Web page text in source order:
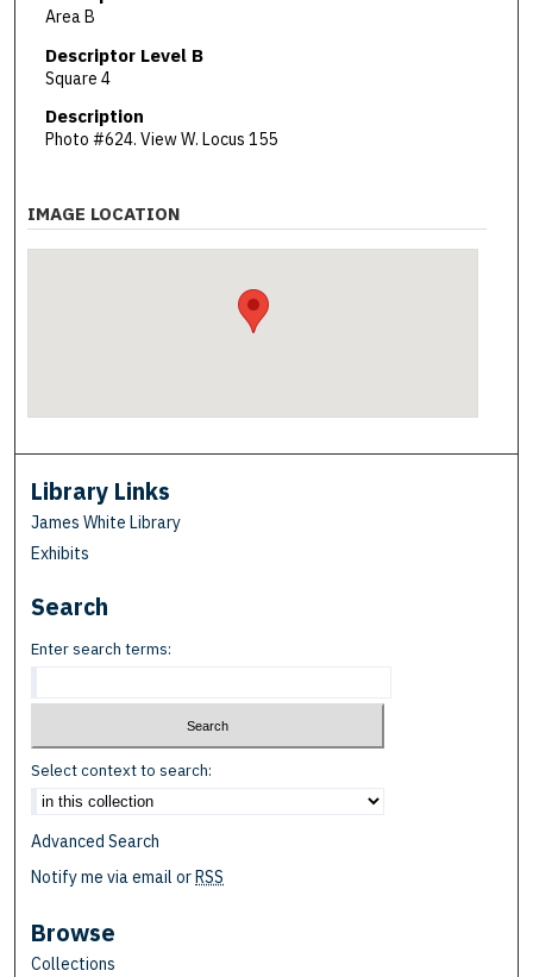
Area B
Descriptor Level B
Square 4
Description
Photo #624. View W. Locus 155
IMAGE LOCATION
Library Links
James White Library
Exhibits
Search
Enter search terms:
Select context to search:
Advanced Search
Notify me via email or RSS
Browse
Collections